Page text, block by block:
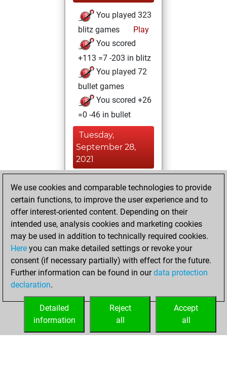
You played 323
blitz games
Play
You scored
+113 =7 -203 in blitz
You played 72
bullet games
You scored +26
=0 -46 in bullet
Tuesday,
September 28,
2021
your Fritz account
Fritz
Monday,
September 13,
2021
You played 5
slow games
Play
=0 -3 in slow games
We use cookies and comparable technologies to provide
certain functions, to improve the user experience and to
offer interest-oriented content. Depending on their
intended use, analysis cookies and marketing cookies
may be used in addition to technically required cookies.
Here you can make detailed settings or revoke your
consent (if necessary partially) with effect for the future.
Further information can be found in ourdata protection
declaration.
Accept
all
Reject
all
Detailed
information